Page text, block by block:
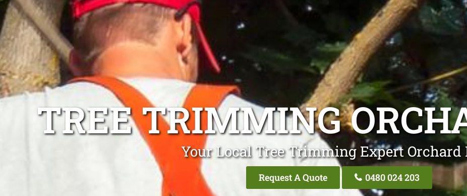
TREE TRIMMING
Your Local Tree Trimming Expert
Request A Quote 0480 024 203